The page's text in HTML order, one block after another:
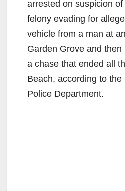
arrested on suspicion
felony evading for
vehicle from a man at
Garden Grove and then
a chase that ended all
Beach, according to the
Police Department.